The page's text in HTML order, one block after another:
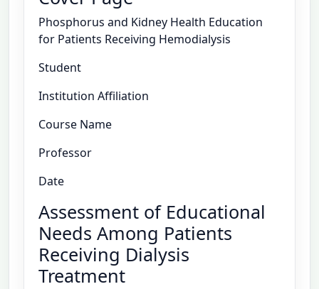
Phosphorus and Kidney Health Education
for Patients Receiving Hemodialysis
Student
Institution Affiliation
Course Name
Professor
Date
Assessment of Educational
Needs Among Patients
Receiving Dialysis
Treatment